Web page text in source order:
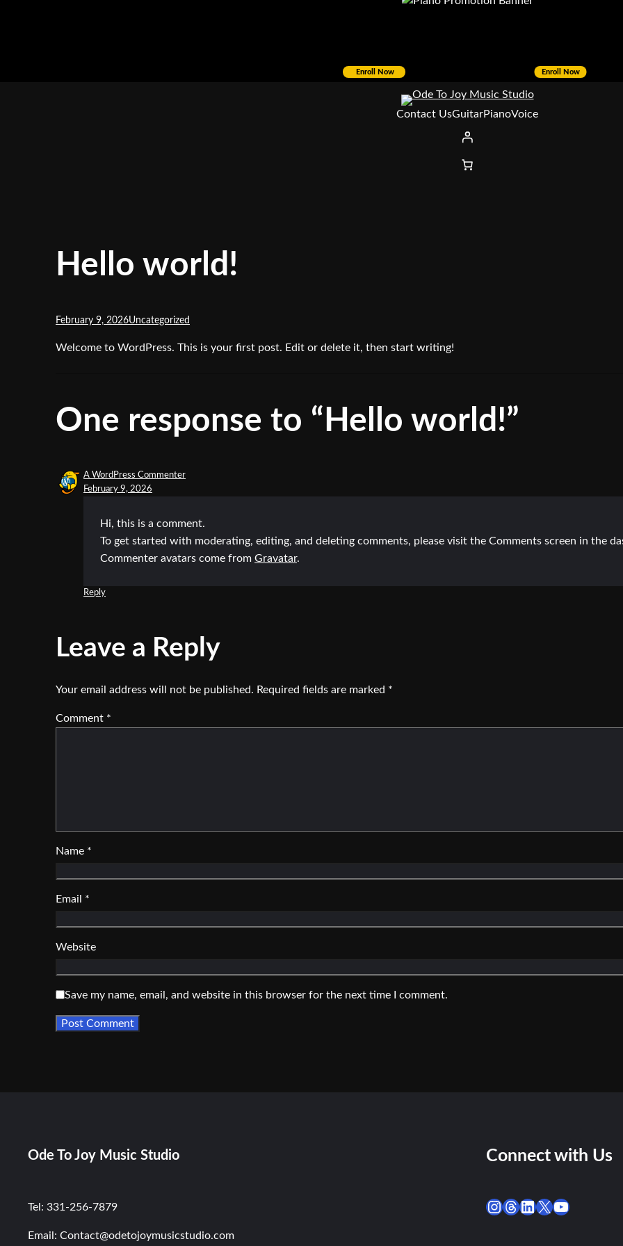
Enroll Now Enroll Now
Contact UsGuitarPianoVoice
Hello world!
February 9, 2026Uncategorized
Welcome to WordPress. This is your first post. Edit or delete it, then start writing!
One response to “Hello world!”
A WordPress Commenter
February 9, 2026
Hi, this is a comment.
To get started with moderating, editing, and deleting comments, please visit the Comments screen in the
Commenter avatars come from Gravatar.
Reply
Leave a Reply
Your email address will not be published. Required fields are marked *
Comment *
Name *
Email *
Website
Save my name, email, and website in this browser for the next time I comment.
Ode To Joy Music Studio
Tel: 331-256-7879
Email: Contact@odetojoymusicstudio.com
Connect with Us
InstagramThreads LinkedIn X YouTube